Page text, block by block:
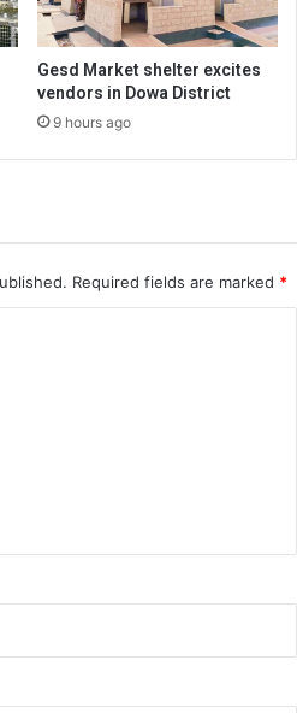
Gesd Market shelter excites
vendors in Dowa District
9 hours ago
Required fields are marked *